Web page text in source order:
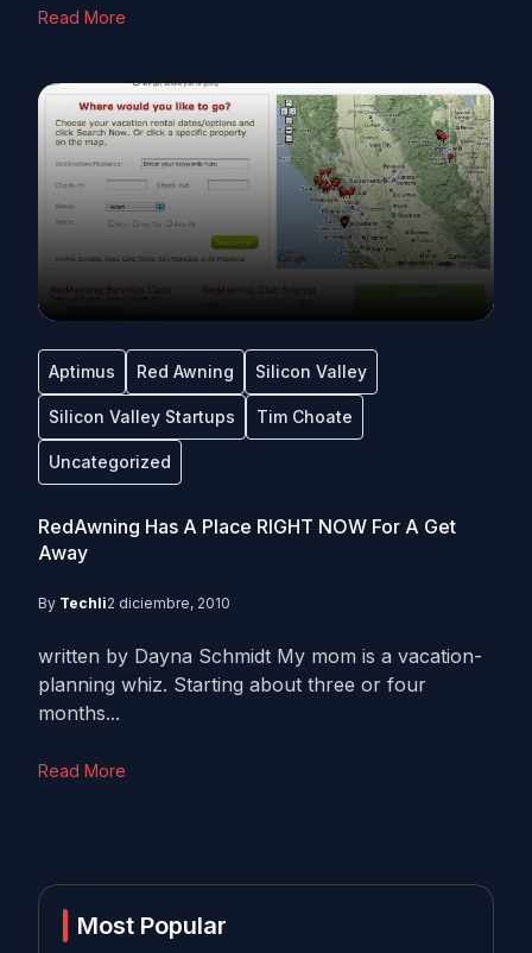
Read More
Aptimus Red Awning Silicon Valley
Silicon Valley Startups Tim Choate
Uncategorized
RedAwning Has A Place RIGHT NOW For A Get
Away
By Techli2 diciembre, 2010
written by Dayna Schmidt My mom is a vacation-
planning whiz. Starting about three or four
months...
Read More
Most Popular